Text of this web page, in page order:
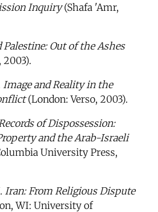
Inquiry(Shafa 'Amr,
Palestine: Out of the Ashes
2003).
Image and Reality in the
(London: Verso, 2003).
Records of Dispossession:
and the Arab-Israeli
University Press,
Iran: From Religious Dispute
WI: University of